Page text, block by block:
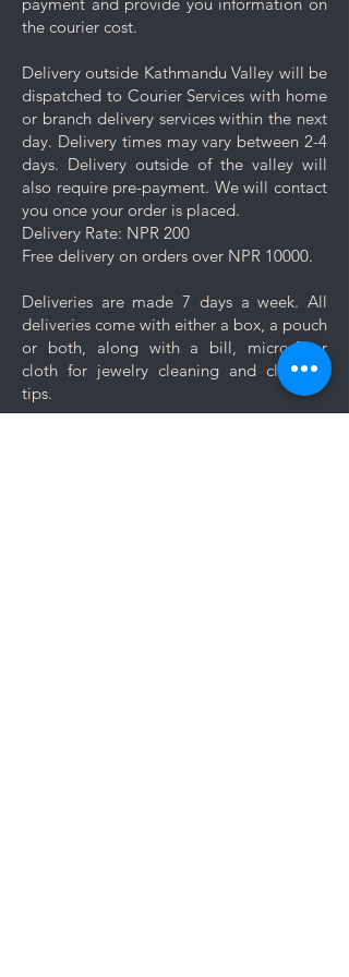
10 days of prolonged use to avoid
having to polish at shorter intervals.
so we're including a white polishing
cloth along with the standard black
jewelry cleaning cloth with your
purchase. The white polishing cloth
should only be used after the plating
begins to fade and the silver starts
to show underneath. Please avoid
using the polishing cloth on plated
jewelry, as it will polish away the
Using the polishing cloth is as simple
as using the cleaning cloth. Just
wipe your jewelry gently in circular
motions. White polishing
cloth contains chemicals that help
the courier cost.
Delivery outside Kathmandu Valley will be
dispatched to Courier Services with home
or branch delivery services within the next
day. Delivery times may vary between 2-4
days. Delivery outside of the valley will
also require pre-payment. We will contact
you once your order is placed.
Delivery Rate: NPR 200
Free delivery on orders over NPR 10000.
Deliveries are made 7 days a week. All
deliveries come with either a box, a pouch
or both, along with a bill, micro-fiber
cloth for jewelry cleaning and cleaning
tips.